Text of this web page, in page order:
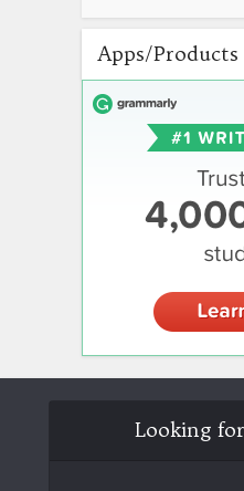
Apps/
Looking